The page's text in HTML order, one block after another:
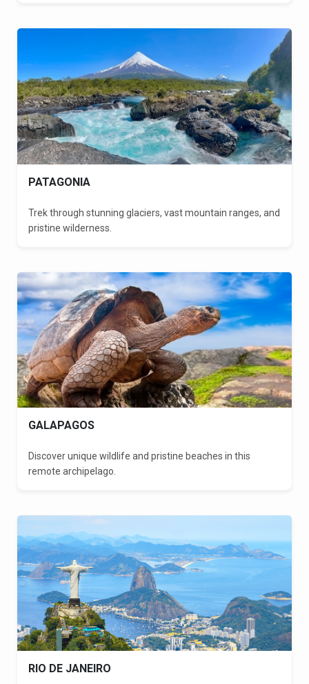
PATAGONIA
Trek through stunning glaciers, vast mountain ranges, and
pristine wilderness.
GALAPAGOS
Discover unique wildlife and pristine beaches in this
remote archipelago.
RIO DE JANEIRO